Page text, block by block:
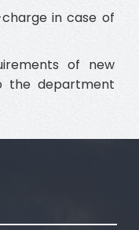
in case of
of new
the department